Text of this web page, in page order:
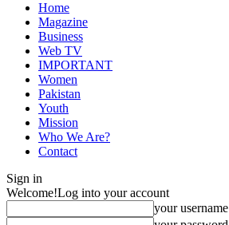
Home
Magazine
Business
Web TV
IMPORTANT
Women
Pakistan
Youth
Mission
Who We Are?
Contact
Sign in
Welcome!Log into your account
your username